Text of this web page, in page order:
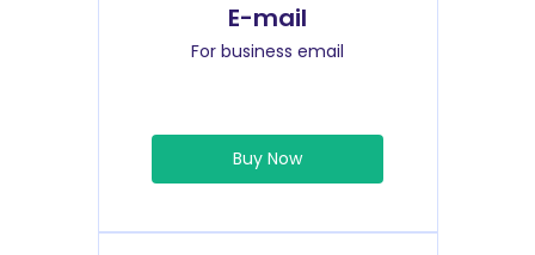
E-mail
For business email
Buy Now